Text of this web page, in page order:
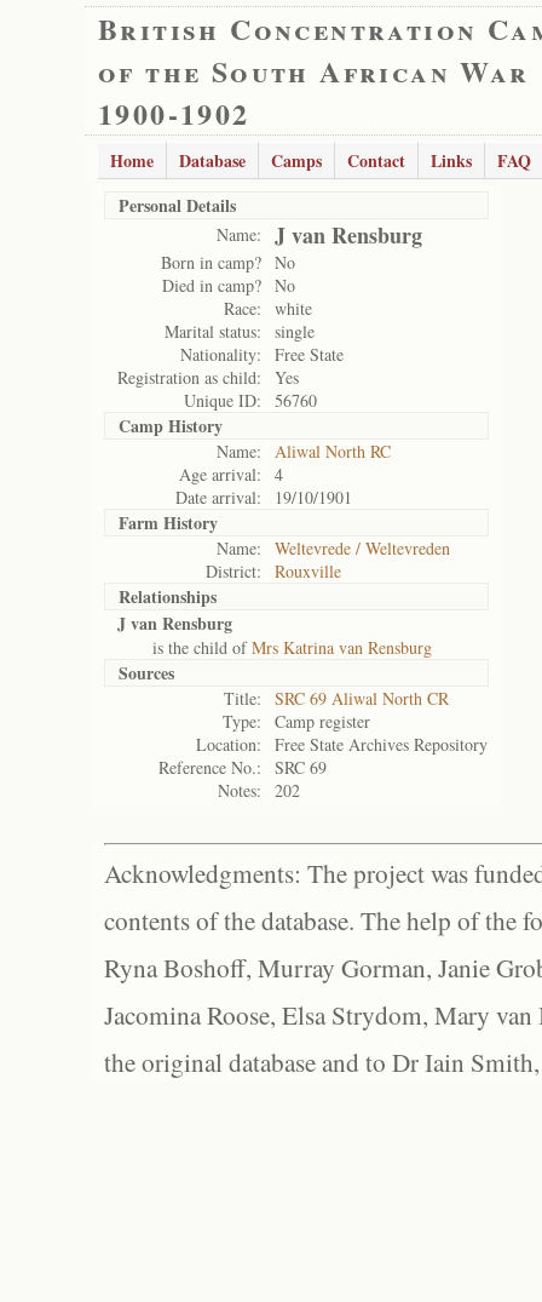
British Concentration
of the South African War
1900-1902
Home Database Camps Contact Links
FAQ
Personal Details
Name: J van Rensburg
Born in camp? No
Died in camp? No
Race:
white
Marital status:
single
Nationality:
Free State
Registration as child:
Yes
Unique ID:
56760
Camp History
Name:
Aliwal North RC
Age arrival:
4
Date arrival:
19/10/1901
Farm History
Name:
Weltevrede / Weltevreden
District:
Rouxville
Relationships
J van Rensburg
is the child ofMrs Katrina van Rensburg
Sources
Title:
SRC 69 Aliwal North CR
Type:
Camp register
Location:
Free State Archives Repository
Reference No.:
SRC 69
Notes:
202
Acknowledgments: The project was
contents of the database. The help of the
Ryna Boshoff, Murray Gorman, Janie
Jacomina Roose, Elsa Strydom, Mary
the original database and to Dr Iain